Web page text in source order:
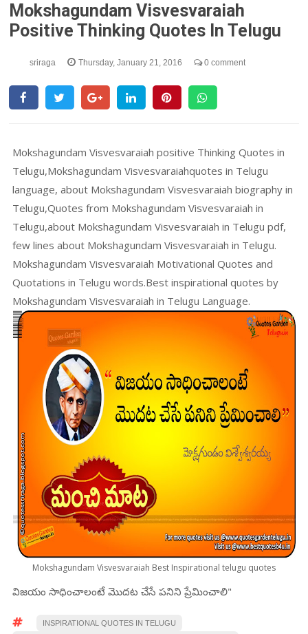
Mokshagundam Visvesvaraiah
Positive Thinking Quotes In Telugu
sriraga Thursday, January 21, 2016 0 comment
Mokshagundam Visvesvaraiah positive Thinking Quotes in
Telugu,Mokshagundam Visvesvaraiahquotes in Telugu
language, about Mokshagundam Visvesvaraiah biography in
Telugu,Quotes from Mokshagundam Visvesvaraiah in
Telugu,about Mokshagundam Visvesvaraiah in Telugu pdf,
few lines about Mokshagundam Visvesvaraiah in Telugu.
Mokshagundam Visvesvaraiah Motivational Quotes and
Quotations in Telugu words.Best inspirational quotes by
Mokshagundam Visvesvaraiah in Telugu Language.
Mokshagundam Visvesvaraiah Best Inspirational telugu quotes
విజయం సాధించాలంటే మొదట చేసే పనిని ప్రేమించాలి"
INSPIRATIONAL QUOTES IN TELUGU